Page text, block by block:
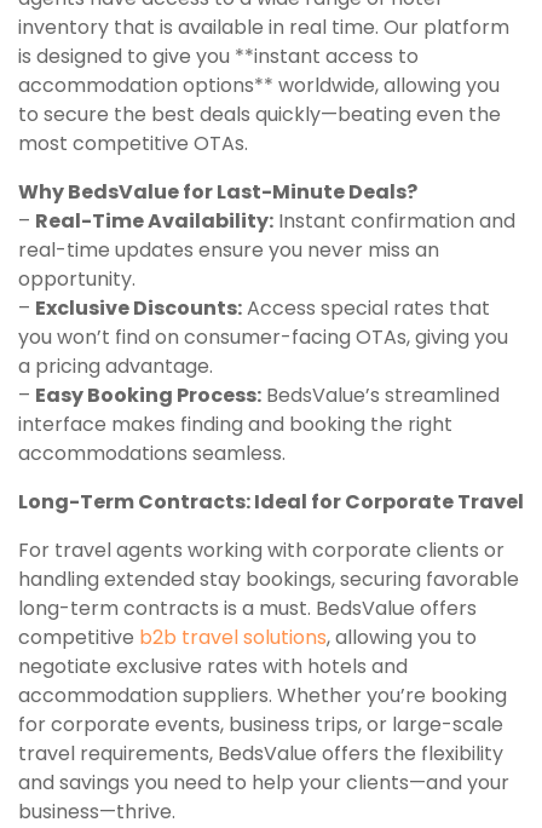
inventory that is available in real time. Our platform
is designed to give you **instant access to
accommodation options** worldwide, allowing you
to secure the best deals quickly—beating even the
most competitive OTAs.
Why BedsValue for Last-Minute Deals?
– Real-Time Availability: Instant confirmation and
real-time updates ensure you never miss an
opportunity.
– Exclusive Discounts:Access special rates that
you won’t find on consumer-facing OTAs, giving you
a pricing advantage.
– Easy Booking Process: BedsValue’s streamlined
interface makes finding and booking the right
accommodations seamless.
Long-Term Contracts: Ideal for Corporate Travel
For travel agents working with corporate clients or
handling extended stay bookings, securing favorable
long-term contracts is a must. BedsValue offers
competitive b2b travel solutions, allowing you to
negotiate exclusive rates with hotels and
accommodation suppliers. Whether you’re booking
for corporate events, business trips, or large-scale
travel requirements, BedsValue offers the flexibility
and savings you need to help your clients—and your
business—thrive.